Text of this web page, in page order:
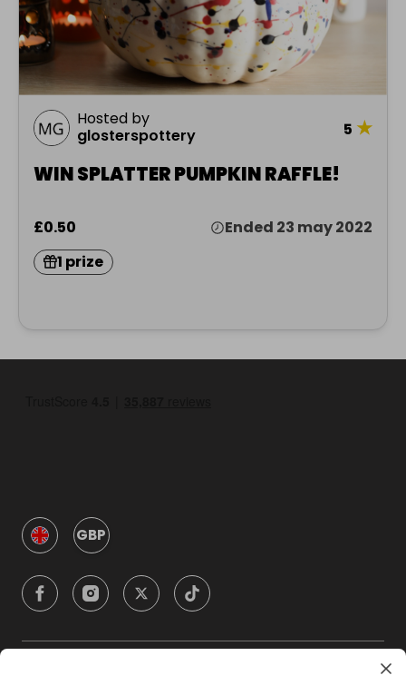
Hosted by
glosterspottery
5 ★
WIN SPLATTER PUMPKIN RAFFLE!
£0.50
Ended 23 may 2022
1 prize
GBP